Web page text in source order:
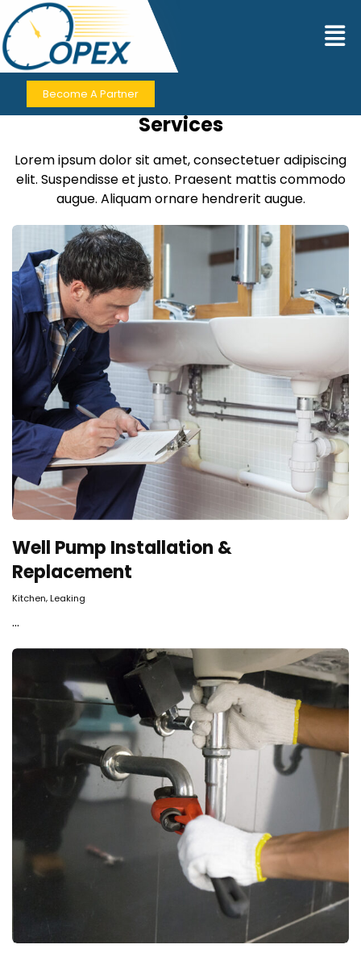
Become A Partner
Contact Us
Contact for Premium Business
Services
Lorem ipsum dolor sit amet, consectetuer adipiscing
elit. Suspendisse et justo. Praesent mattis commodo
augue. Aliquam ornare hendrerit augue.
Well Pump Installation &
Replacement
Kitchen,Leaking
...